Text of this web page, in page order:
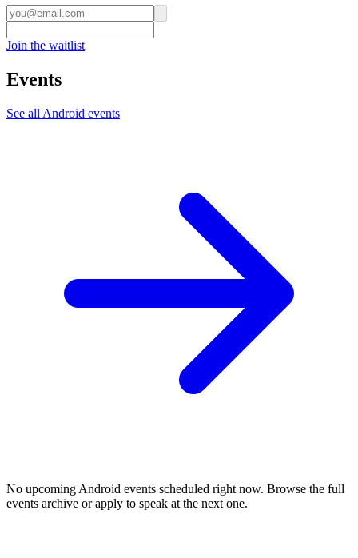
Join the waitlist
Events
See all Android events
No upcoming Android events scheduled right now. Browse the full
events archive or apply to speak at the next one.